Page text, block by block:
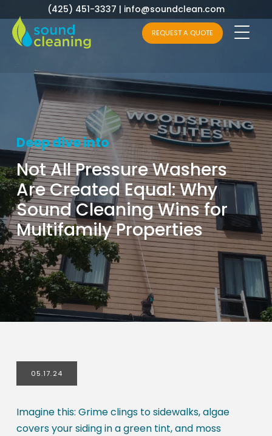
(425) 451-3337 | info@soundclean.com
REQUEST A QUOTE
Deep dive into
Not All Pressure Washers
Are Created Equal: Why
Sound Cleaning Wins for
Multifamily Properties
05.17.24
Imagine this: Grime clings to sidewalks, algae
covers your siding in a green tint, and moss